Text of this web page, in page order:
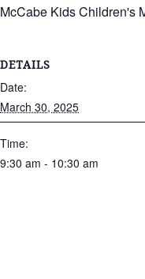
McCabe Kids Children's
DETAILS
Date:
March 30, 2025
Time:
9:30 am - 10:30 am